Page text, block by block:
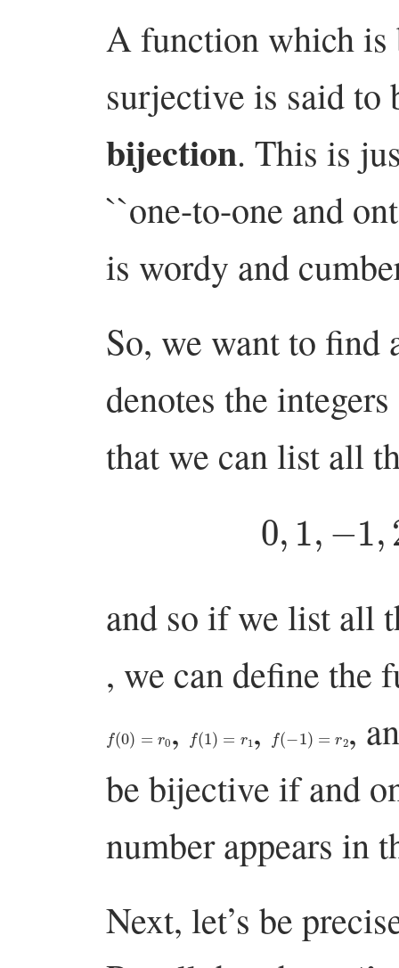
A function which is
surjective is said to
bijection. This is
``one-to-one and
is wordy and
So, we want to
denotes the
that we can list all
0 1,−
and so if we list all
, we can define the
(0)= , (1)= , f(− )=
,
be bijective if and
number appears in
Next, let’s be